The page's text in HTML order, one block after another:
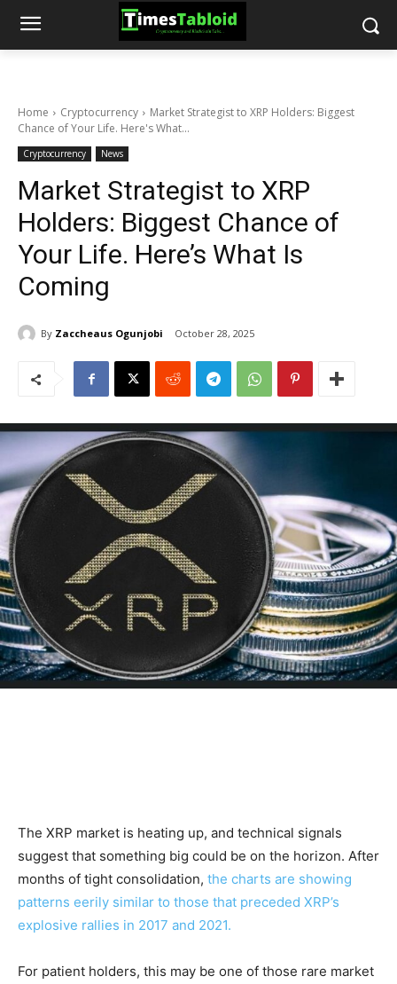
Home Cryptocurrency
Market Strategist to XRP Holders: Biggest
Chance of Your Life. Here's What...
Cryptocurrency News
Market Strategist to XRP
Holders: Biggest Chance of
Your Life. Here’s What Is
Coming
By Zaccheaus Ogunjobi October 28, 2025
The XRP market is heating up, and technical signals
suggest that something big could be on the horizon. After
months of tight consolidation, the charts are showing
patterns eerily similar to those that preceded XRP’s
explosive rallies in 2017 and 2021.
For patient holders, this may be one of those rare market